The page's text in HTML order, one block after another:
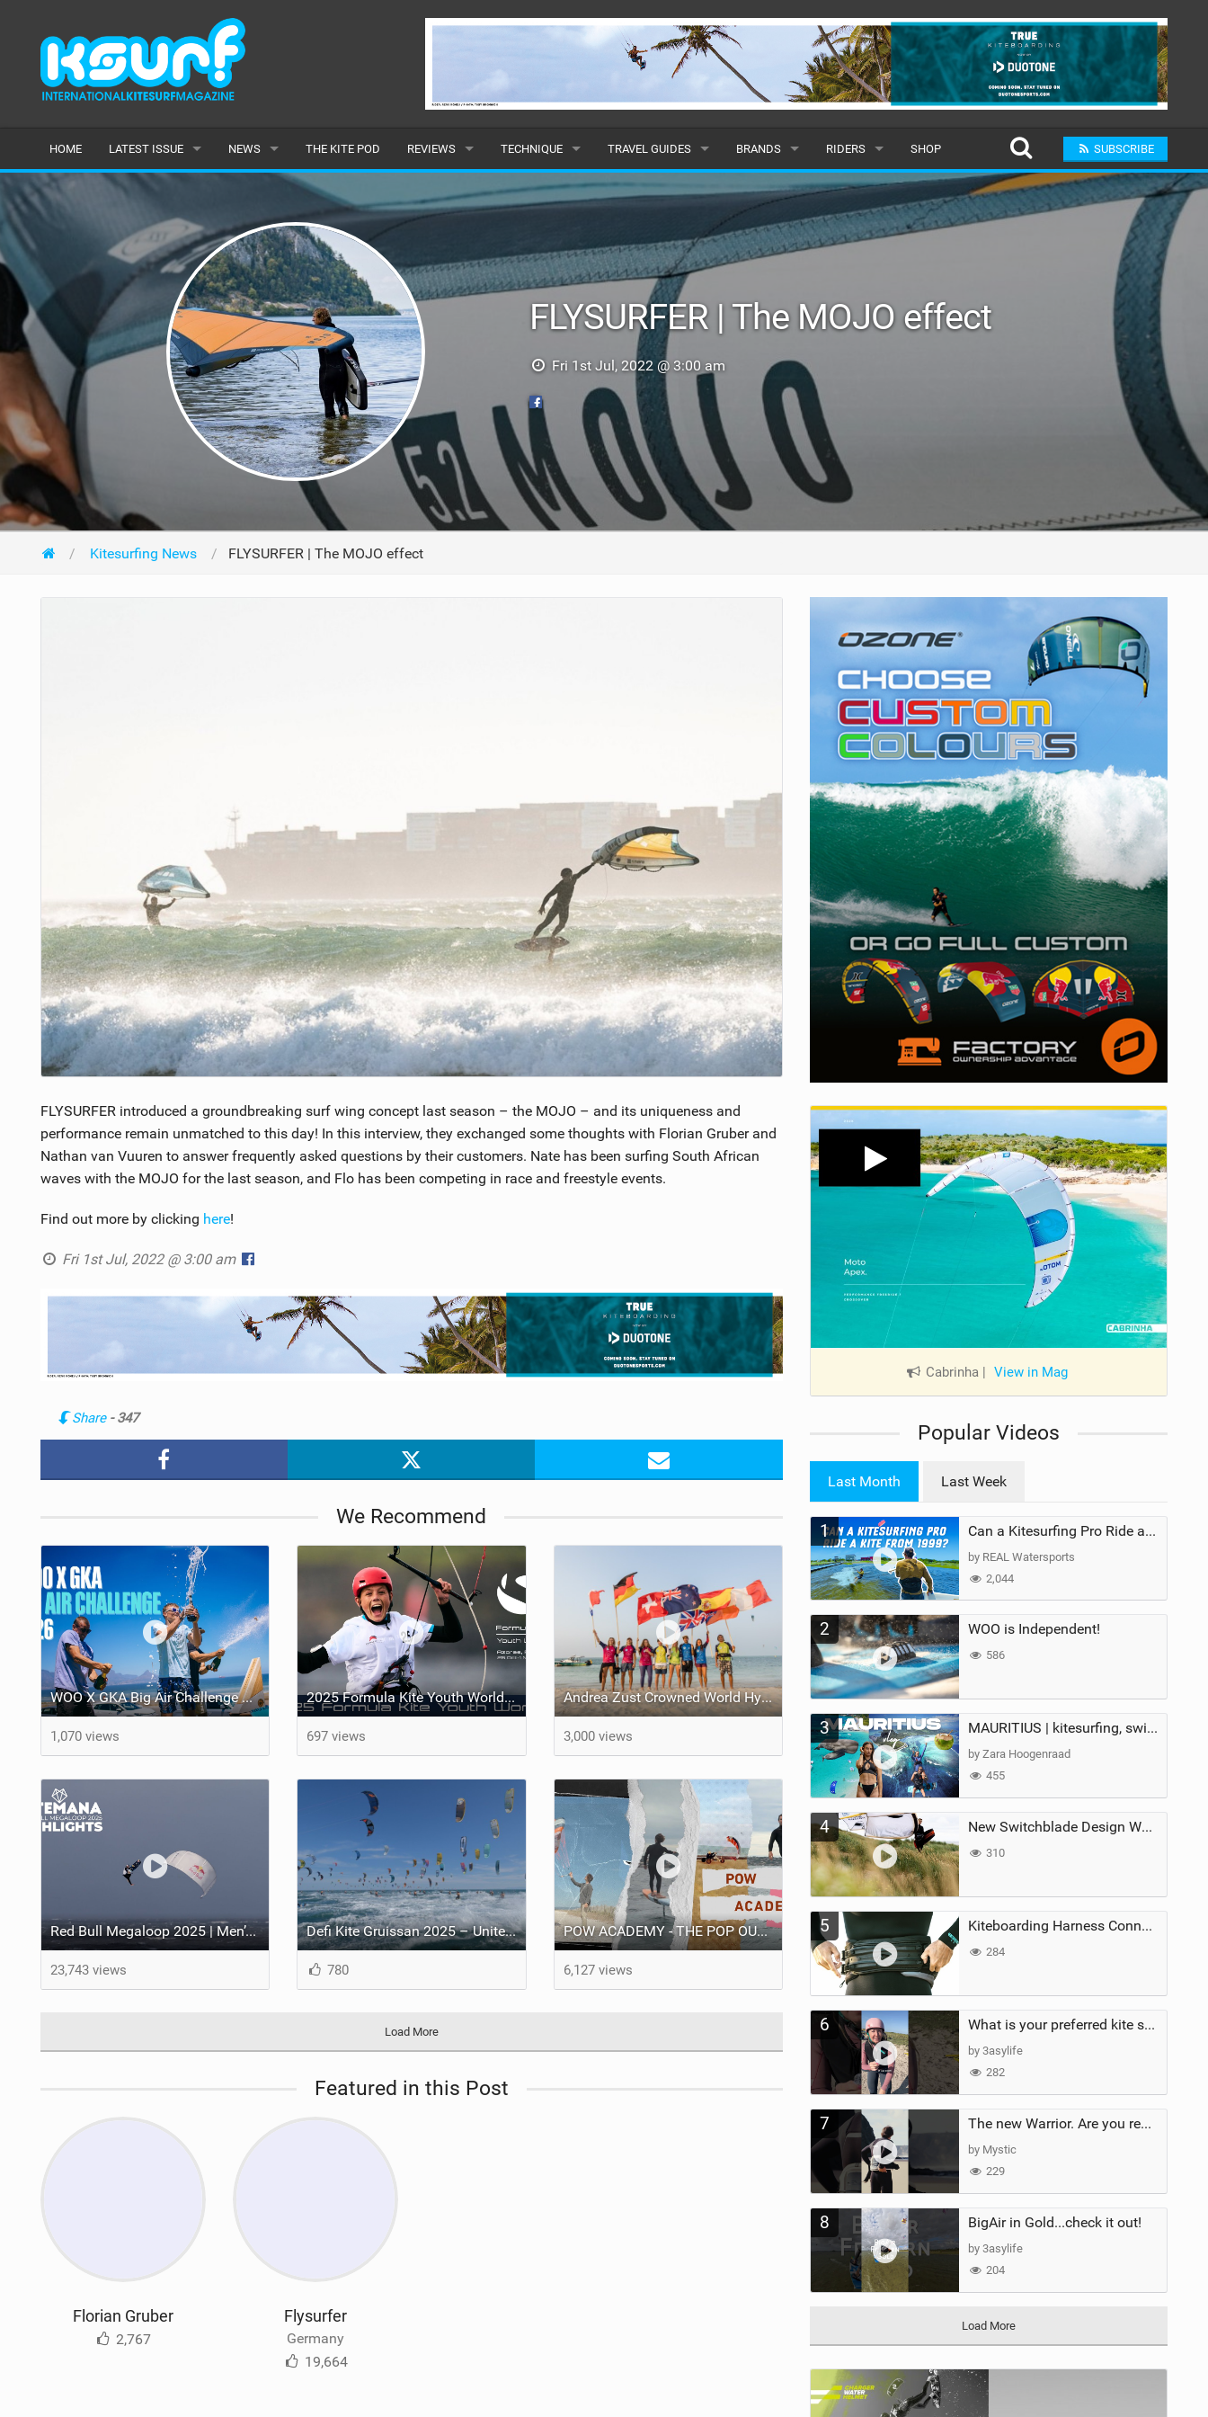
HOME LATEST ISSUE
ISSUE 115
ARTICLES
BACK ISSUES
NEWS
FEATURES
POPULAR
AWARDS
READERS GALLERY
THE KITE POD REVIEWS
HYDROFOILS
HARNESSES
WETSUITS
DRYSUITS
ACCESSORIES
TECHNIQUE
BEGINNER
ADVANCED
TRAVEL GUIDES
CARIBBEAN
AFRICA
AMERICAS
OCEANIA
MONTHS
BRANDS
POPULAR
ALL
RIDERS
POPULAR
MALE
SUBMIT A RIDER
SHOP SUBSCRIBE
FLYSURFER | The MOJO effect
Fri 1st Jul, 2022 @ 3:00 am
Kitesurfing News FLYSURFER | The MOJO effect
FLYSURFER introduced a groundbreaking surf wing concept last season – the MOJO – and its uniqueness and
performance remain unmatched to this day! In this interview, they exchanged some thoughts with Florian Gruber and
Nathan van Vuuren to answer frequently asked questions by their customers. Nate has been surfing South African
waves with the MOJO for the last season, and Flo has been competing in race and freestyle events.
Find out more by clicking here!
Fri 1st Jul, 2022 @ 3:00 am
Share - 347
We Recommend
WOO X GKA Big Air Challenge 2026
1,070 views
2025 Formula Kite Youth World Championships
697 views
Andrea Zust Crowned World Hydrofoil Big Air Champion
3,000 views
Red Bull Megaloop 2025 | Men’s Highlights | Kitemana
23,743 views
Defi Kite Gruissan 2025 – United by the Wind
780
POW ACADEMY - THE POP OUT WING
6,127 views
Load More
Featured in this Post
Florian Gruber
2,767
Flysurfer
Germany
19,664
Cabrinha | View in Mag
Popular Videos
Last Month Last Week
1 Can a Kitesurfing Pro Ride a Kite From 1999?
by REAL Watersports
2,044
2 WOO is Independent!
586
3 MAURITIUS | kitesurfing, swimming with whales & exploring the island
by Zara Hoogenraad
455
4 New Switchblade Design Works
310
5 Kiteboarding Harness Connections Explained
284
6 What is your preferred kite size?
by 3asylife
282
7 The new Warrior. Are you ready for the next twenty years?
by Mystic
229
8 BigAir in Gold...check it out!
by 3asylife
204
Load More